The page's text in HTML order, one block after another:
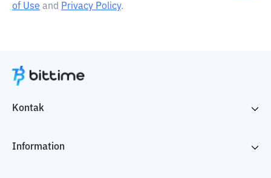
of Use and Privacy Policy.
Kontak
Information